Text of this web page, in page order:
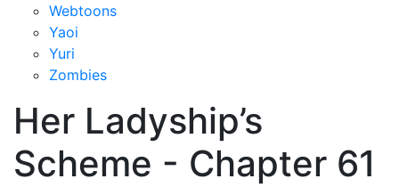
Webtoons
Yaoi
Yuri
Zombies
Her Ladyship’s
Scheme - Chapter 61